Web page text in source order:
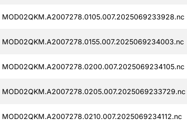
MOD02QKM.A2007278.0105.007.2025069233928.nc
MOD02QKM.A2007278.0155.007.2025069234003.nc
MOD02QKM.A2007278.0200.007.2025069234105.nc
MOD02QKM.A2007278.0205.007.2025069233729.nc
MOD02QKM.A2007278.0210.007.2025069234112.nc